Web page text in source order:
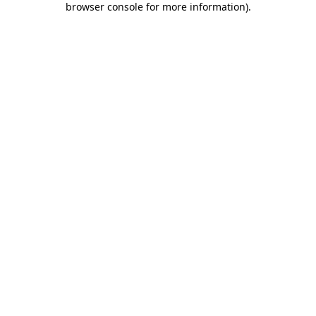
browser console for more information).